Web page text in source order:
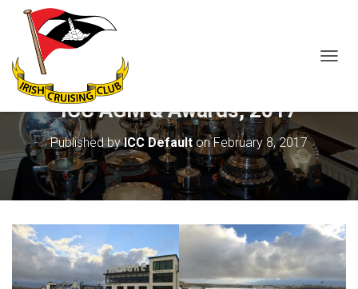
G
N
A
A
O
ICC AGM & Awards, 2017
Published byICC DefaultonFebruary 8, 2017